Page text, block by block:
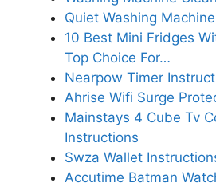
Quiet Washing Machine
10 Best Mini Fridges
Top Choice For…
Nearpow Timer
Ahrise Wifi Surge
Mainstays 4 Cube Tv
Instructions
Swza Wallet
Accutime Batman